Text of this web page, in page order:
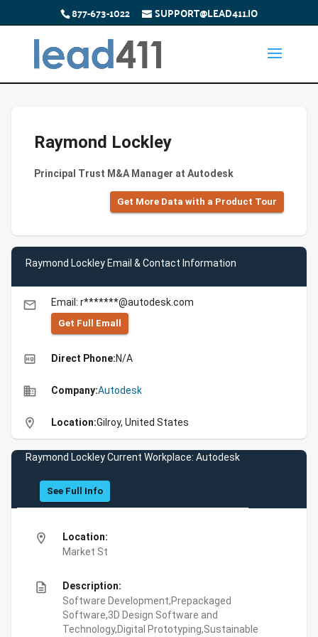
877-673-1022 SUPPORT@LEAD411.IO
Raymond Lockley
Principal Trust M&A Manager at Autodesk
Get More Data with a Product Tour
Raymond Lockley Email & Contact Information
email Email: r*******@autodesk.com
Get Full Emall
high_quality Direct Phone:N/A
business Company:Autodesk
location_on Location:Gilroy, United States
Raymond Lockley Current Workplace: Autodesk
See Full Info
location_on
Location:
Market St
description
Description:
Software Development,Prepackaged
Software,3D Design Software and
Technology,Digital Prototyping,Sustainable